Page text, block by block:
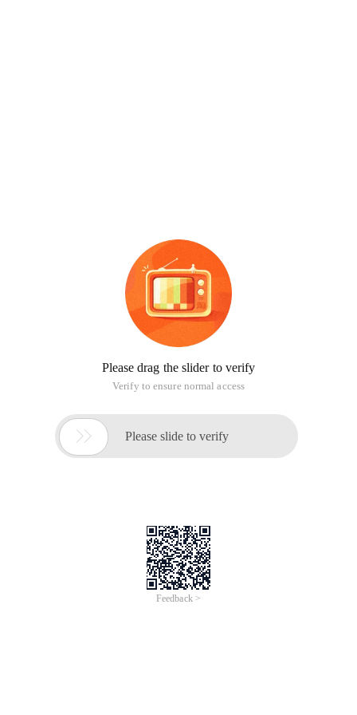
Please drag the slider to verify
Verify to ensure normal access
 Please slide to verify
Feedback >